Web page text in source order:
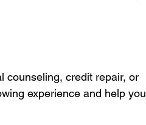
counseling, credit repair, or
experience and help you